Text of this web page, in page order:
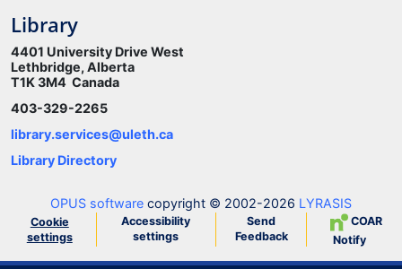
Library
4401 University Drive West
Lethbridge, Alberta
T1K 3M4 Canada
403-329-2265
library.services@uleth.ca
Library Directory
OPUS software copyright © 2002-2026 LYRASIS
Cookie
settings
Accessibility
settings
Send
Feedback
COAR
Notify